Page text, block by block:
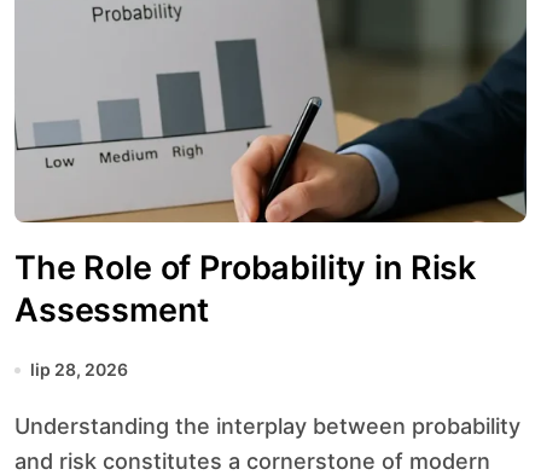
The Role of Probability in Risk
Assessment
lip 28, 2026
Understanding the interplay between probability
and risk constitutes a cornerstone of modern